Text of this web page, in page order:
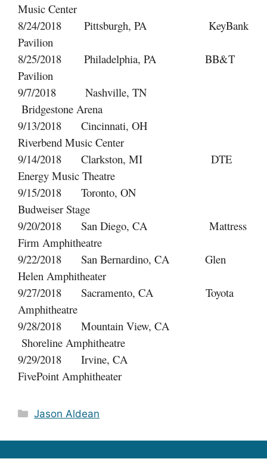
Music Center
8/24/2018 Pittsburgh, PA KeyBank
Pavilion
8/25/2018 Philadelphia, PA BB&T
Pavilion
9/7/2018 Nashville, TN
Bridgestone Arena
9/13/2018 Cincinnati, OH
Riverbend Music Center
9/14/2018 Clarkston, MI DTE
Energy Music Theatre
9/15/2018 Toronto, ON
Budweiser Stage
9/20/2018 San Diego, CA Mattress
Firm Amphitheatre
9/22/2018 San Bernardino, CA Glen
Helen Amphitheater
9/27/2018 Sacramento, CA Toyota
Amphitheatre
9/28/2018 Mountain View, CA
Shoreline Amphitheatre
9/29/2018 Irvine, CA
FivePoint Amphitheater
Categories
Jason Aldean